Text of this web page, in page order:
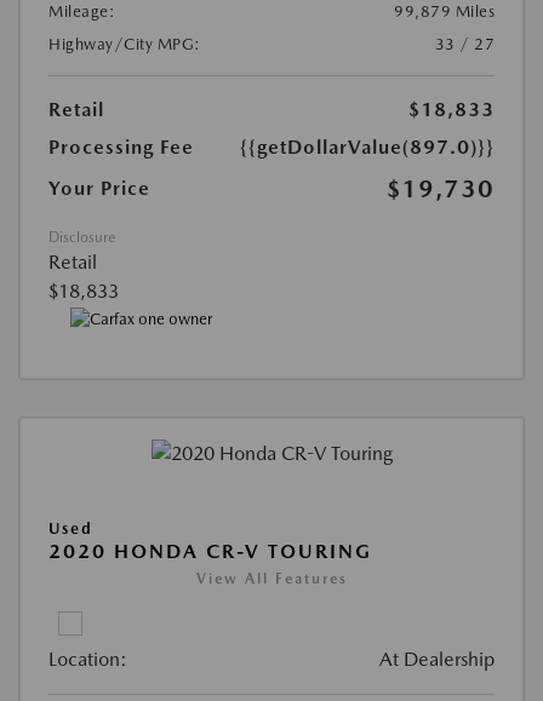
Mileage:
99,879 Miles
Highway/City MPG:
33 / 27
Retail
$18,833
Processing Fee
{{getDollarValue(897.0)}}
Your Price
$19,730
Disclosure
Retail
$18,833
Used
2020 HONDA CR-V TOURING
View All Features
Location: At Dealership